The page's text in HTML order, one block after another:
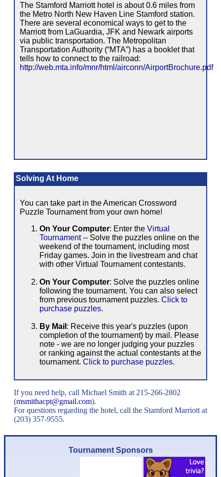
The Stamford Marriott hotel is about 0.6 miles from
the Metro North New Haven Line Stamford station.
There are several economical ways to get to the
Marriott from LaGuardia, JFK and Newark airports
via public transportation. The Metropolitan
Transportation Authority (“MTA”) has a booklet that
tells how to connect to the railroad:
http://web.mta.info/mnr/html/airconn/AirportBrochure.pdf
Solving At Home
You can take part in the American Crossword
Puzzle Tournament from your own home!
On Your Computer: Enter the Virtual
Tournament-- Solve the puzzles online on the
weekend of the tournament, including most
Friday games. Join in the livestream and chat
with other Virtual Tournament contestants.
On Your Computer: Solve the puzzles online
following the tournament. You can also select
from previous tournament puzzles. Click to
purchase puzzles.
By Mail : Receive this year's puzzles (upon
completion of the tournament) by mail. Please
note - we are no longer judging your puzzles
or ranking against the actual contestants at the
tournament. Click to purchase puzzles.
If you need help, call Michael Smith at 215-266-2802
(msmithacpt@gmail.com).
For questions regarding the hotel, call the Stamford Marriott at
(203) 357-9555.
Tournament Sponsors